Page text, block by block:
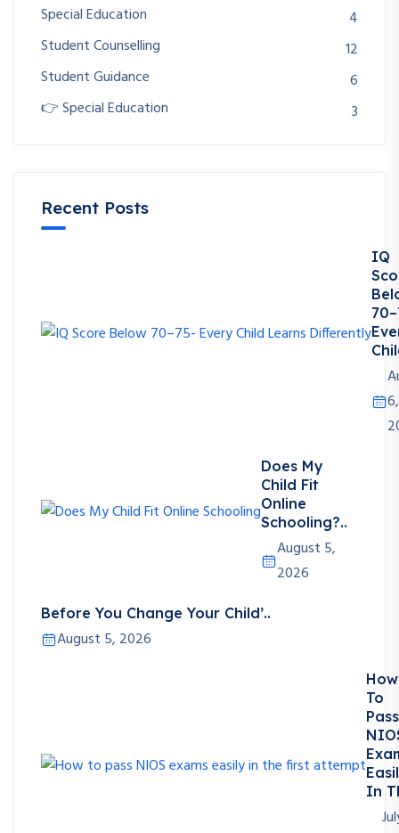
Special Education
4
Student Counselling
12
Student Guidance
6
👉 Special Education
3
Recent Posts
IQ
6,
Does My
Child Fit
Online
Schooling?..
August 5,
2026
Before You Change Your Child’..
August 5, 2026
How
To
Pass
In